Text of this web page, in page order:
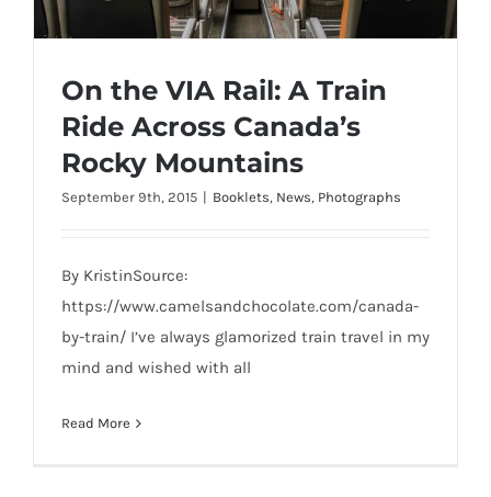
On the VIA Rail: A Train Ride Across
On the VIA Rail: A Train
Ride Across Canada’s
Rocky Mountains
September 9th, 2015 | Booklets, News, Photographs
By KristinSource:
https://www.camelsandchocolate.com/canada-
by-train/ I’ve always glamorized train travel in my
mind and wished with all
Read More